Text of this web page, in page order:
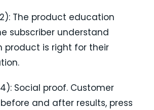
The product education
subscriber understand
product is right for their
Social proof. Customer
and after results, press